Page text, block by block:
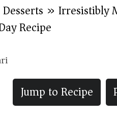
Desserts » Irresistibly
Recipe
Jump to Recipe